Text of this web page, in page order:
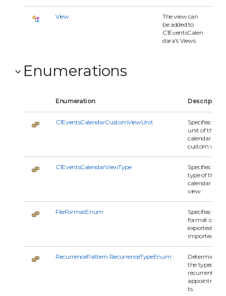
View
The view can
be added to
C1EventsCalen
dara's Views.
Enumerations
Enumeration Description
C1EventsCalendarCustomViewUnit
Specifies the
unit of the
calendar
custom view.
C1EventsCalendarViewType
Specifies the
type of the
calendar
view.
FileFormatEnum
Specifies the
format of the
exported or
imported file.
RecurrencePattern.RecurrenceTypeEnum
Determines
the types of
recurrent
appointmen
ts.